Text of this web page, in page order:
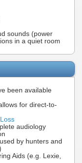
sounds (power
in a quiet room
been available
for direct-to-
audiology
by hunters and
Aids (e.g. Lexie,